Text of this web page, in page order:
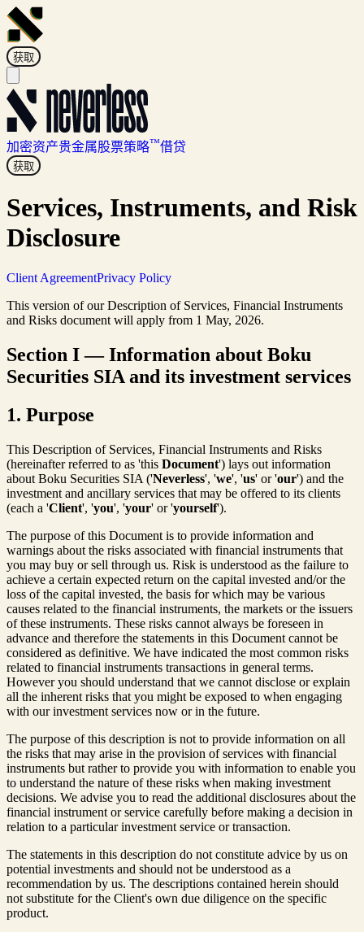
获取
加密资产贵金属股票策略™借贷
获取
Services, Instruments, and Risk
Disclosure
Client AgreementPrivacy Policy
This version of our Description of Services, Financial Instruments
and Risks document will apply from 1 May, 2026.
Section I — Information about Boku
Securities SIA and its investment services
1. Purpose
This Description of Services, Financial Instruments and Risks
(hereinafter referred to as 'this Document') lays out information
about Boku Securities SIA ('Neverless', 'we', 'us' or 'our') and the
investment and ancillary services that may be offered to its clients
(each a 'Client', 'you', 'your' or 'yourself').
The purpose of this Document is to provide information and
warnings about the risks associated with financial instruments that
you may buy or sell through us. Risk is understood as the failure to
achieve a certain expected return on the capital invested and/or the
loss of the capital invested, the basis for which may be various
causes related to the financial instruments, the markets or the issuers
of these instruments. These risks cannot always be foreseen in
advance and therefore the statements in this Document cannot be
considered as definitive. We have indicated the most common risks
related to financial instruments transactions in general terms.
However you should understand that we cannot disclose or explain
all the inherent risks that you might be exposed to when engaging
with our investment services now or in the future.
The purpose of this description is not to provide information on all
the risks that may arise in the provision of services with financial
instruments but rather to provide you with information to enable you
to understand the nature of these risks when making investment
decisions. We advise you to read the additional disclosures about the
financial instrument or service carefully before making a decision in
relation to a particular investment service or transaction.
The statements in this description do not constitute advice by us on
potential investments and should not be understood as a
recommendation by us. The descriptions contained herein should
not substitute for the Client's own due diligence on the specific
product.